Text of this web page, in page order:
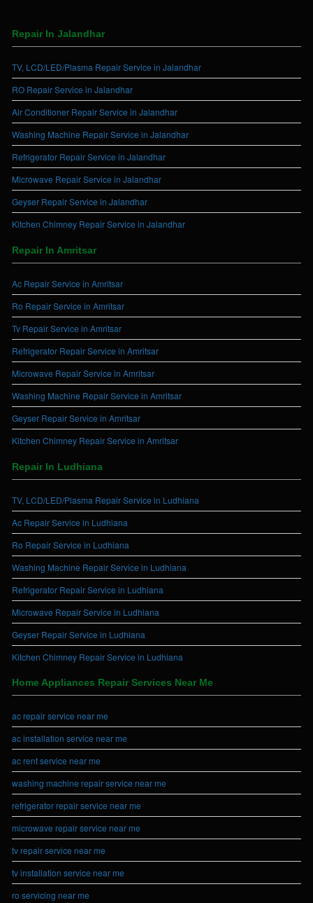
Repair In Jalandhar
TV, LCD/LED/Plasma Repair Service in Jalandhar
RO Repair Service in Jalandhar
Air Conditioner Repair Service in Jalandhar
Washing Machine Repair Service in Jalandhar
Refrigerator Repair Service in Jalandhar
Microwave Repair Service in Jalandhar
Geyser Repair Service in Jalandhar
Kitchen Chimney Repair Service in Jalandhar
Repair In Amritsar
Ac Repair Service in Amritsar
Ro Repair Service in Amritsar
Tv Repair Service in Amritsar
Refrigerator Repair Service in Amritsar
Microwave Repair Service in Amritsar
Washing Machine Repair Service in Amritsar
Geyser Repair Service in Amritsar
Kitchen Chimney Repair Service in Amritsar
Repair In Ludhiana
TV, LCD/LED/Plasma Repair Service in Ludhiana
Ac Repair Service in Ludhiana
Ro Repair Service in Ludhiana
Washing Machine Repair Service in Ludhiana
Refrigerator Repair Service in Ludhiana
Microwave Repair Service in Ludhiana
Geyser Repair Service in Ludhiana
Kitchen Chimney Repair Service in Ludhiana
Home Appliances Repair Services Near Me
ac repair service near me
ac installation service near me
ac rent service near me
washing machine repair service near me
refrigerator repair service near me
microwave repair service near me
tv repair service near me
tv installation service near me
ro servicing near me